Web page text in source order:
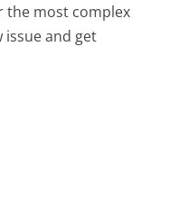
the most complex
issue and get